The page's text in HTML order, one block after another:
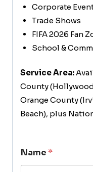
Corporate
Trade Shows
FIFA 2026 Fan
School &
Service Area:
County
Orange County
Beach), plus
Name*